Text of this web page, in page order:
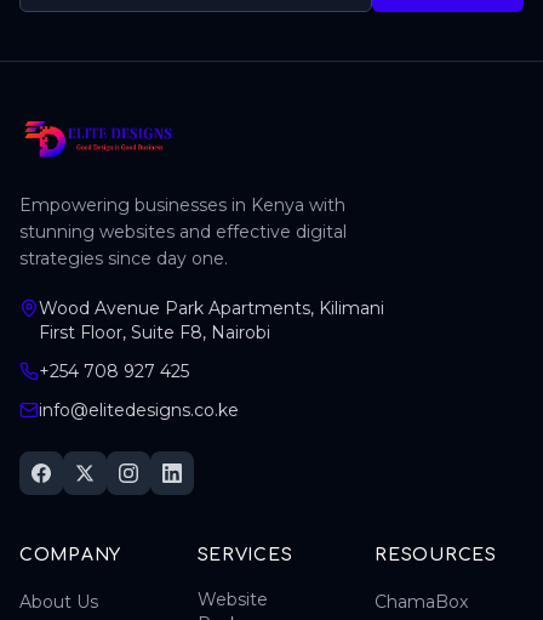
Empowering businesses in Kenya with
stunning websites and effective digital
strategies since day one.
Wood Avenue Park Apartments, Kilimani
First Floor, Suite F8, Nairobi
+254 708 927 425
info@elitedesigns.co.ke
COMPANY
About Us
SERVICES
Website
RESOURCES
ChamaBox